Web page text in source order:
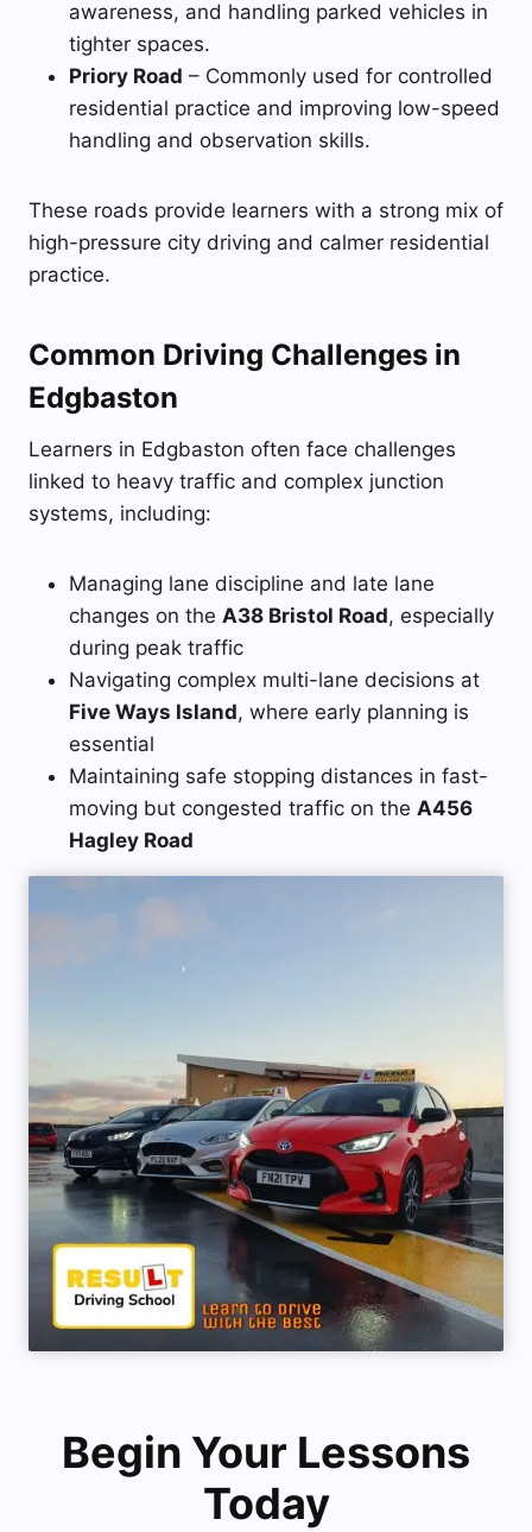
awareness, and handling parked vehicles in
tighter spaces.
Priory Road – Commonly used for controlled
residential practice and improving low-speed
handling and observation skills.
These roads provide learners with a strong mix of
high-pressure city driving and calmer residential
practice.
Common Driving Challenges in
Edgbaston
Learners in Edgbaston often face challenges
linked to heavy traffic and complex junction
systems, including:
Managing lane discipline and late lane
changes on the A38 Bristol Road, especially
during peak traffic
Navigating complex multi-lane decisions at
Five Ways Island, where early planning is
essential
Maintaining safe stopping distances in fast-
moving but congested traffic on the A456
Hagley Road
Begin Your Lessons
Today